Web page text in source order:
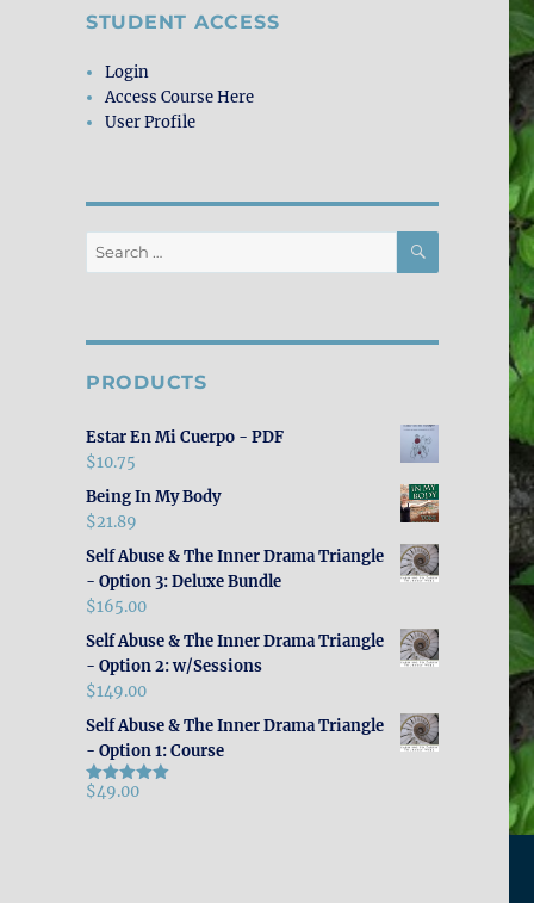
STUDENT ACCESS
Login
Access Course Here
User Profile
Search
for:
SEARCH
PRODUCTS
Estar En Mi Cuerpo - PDF
$10.75
Being In My Body
$21.89
Self Abuse & The Inner Drama Triangle
- Option 3: Deluxe Bundle
$165.00
Self Abuse & The Inner Drama Triangle
- Option 2: w/Sessions
$149.00
Self Abuse & The Inner Drama Triangle
- Option 1: Course
Rated5.00
$49.00